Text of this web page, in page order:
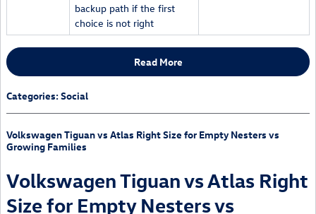
backup path if the first
choice is not right
Read More
Categories:Social
Volkswagen Tiguan vs Atlas Right Size for Empty Nesters vs
Growing Families
Volkswagen Tiguan vs Atlas Right
Size for Empty Nesters vs